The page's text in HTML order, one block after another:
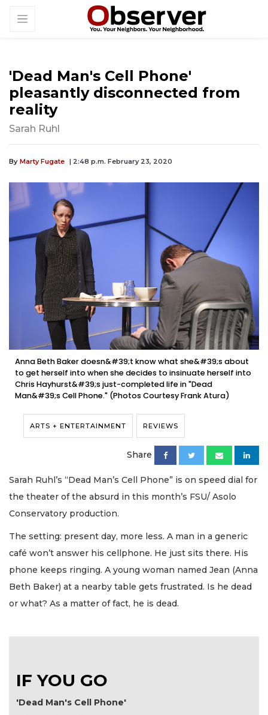
'Dead Man's Cell Phone'
pleasantly disconnected from
reality
Sarah Ruhl
By Marty Fugate | 2:48 p.m. February 23, 2020
Anna Beth Baker doesn&#39;t know what she&#39;s about
to get herself into when she decides to insinuate herself into
Chris Hayhurst&#39;s just-completed life in "Dead
Man&#39;s Cell Phone." (Photos Courtesy Frank Atura)
ARTS + ENTERTAINMENT REVIEWS
Share
Sarah Ruhl’s “Dead Man’s Cell Phone” is on speed dial for
the theater of the absurd in this month’s FSU/ Asolo
Conservatory production.
The setting: present day, more less. A man in a generic
café won’t answer his cellphone. He just sits there. His
phone keeps ringing. A young woman named Jean (Anna
Beth Baker) at a nearby table gets frustrated. Is he dead
or what? As a matter of fact, he is dead.
IF YOU GO
'Dead Man's Cell Phone'